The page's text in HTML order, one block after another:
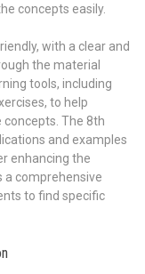
concepts easily.
with a clear and
the material
tools, including
to help
The 8th
and examples
enhancing the
a comprehensive
to find specific